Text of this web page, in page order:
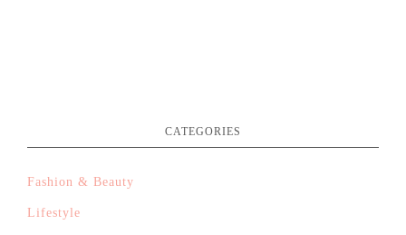
CATEGORIES
Fashion & Beauty
Lifestyle